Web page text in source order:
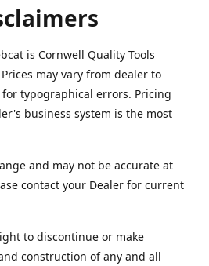
is Cornwell Quality Tools
may vary from dealer to
typographical errors. Pricing
business system is the most
and may not be accurate at
contact your Dealer for current
to discontinue or make
construction of any and all